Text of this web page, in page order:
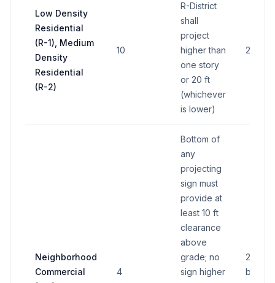
Low Density
Residential
(R-1), Medium
Density
Residential
(R-2)
10
R-District
shall
project
higher than
one story
or 20 ft
(whichever
is lower)
20 sq
Neighborhood
Commercial
4
Bottom of
any
projecting
sign must
provide at
least 10 ft
clearance
above
grade; no
sign higher
20% of